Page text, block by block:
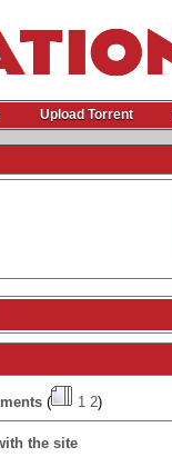
Upload Torrent
( 1 2)
the site